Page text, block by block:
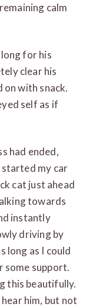
calm
for his
clear his
on with snack.
self as if
had ended,
started my car
cat just ahead
towards
instantly
driving by
long as I could
support.
this beautifully.
him, but not